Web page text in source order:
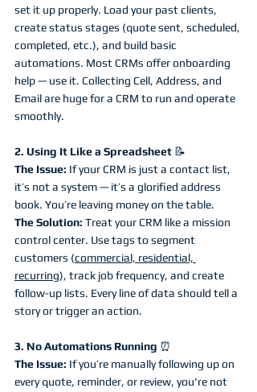
set it up properly. Load your past clients,
create status stages (quote sent, scheduled,
completed, etc.), and build basic
automations. Most CRMs offer onboarding
help — use it. Collecting Cell, Address, and
Email are huge for a CRM to run and operate
smoothly.
2. Using It Like a Spreadsheet 📝
The Issue: If your CRM is just a contact list,
it’s not a system — it’s a glorified address
book. You’re leaving money on the table.
The Solution: Treat your CRM like a mission
control center. Use tags to segment
customers (commercial, residential,
recurring), track job frequency, and create
follow-up lists. Every line of data should tell a
story or trigger an action.
3. No Automations Running ⏰
The Issue: If you’re manually following up on
every quote, reminder, or review, you're not